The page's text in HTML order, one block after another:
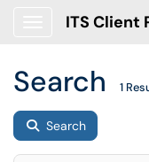
ITS Client
Search 1
Search